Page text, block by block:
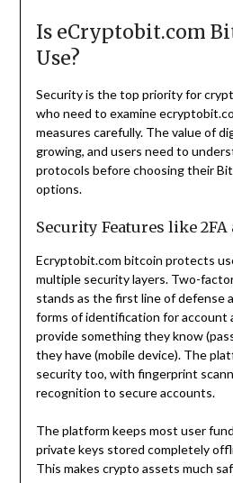
Is eCryptobit.com
Use?
Security is the top priority for
who need to examine
measures carefully. The value of
growing, and users need to
protocols before choosing their
options.
Security Features like 2FA
Ecryptobit.com bitcoin protects
multiple security layers. Two-
stands as the first line of defense
forms of identification for account
provide something they know
they have (mobile device). The
security too, with fingerprint
recognition to secure accounts.
The platform keeps most user
private keys stored completely
This makes crypto assets much